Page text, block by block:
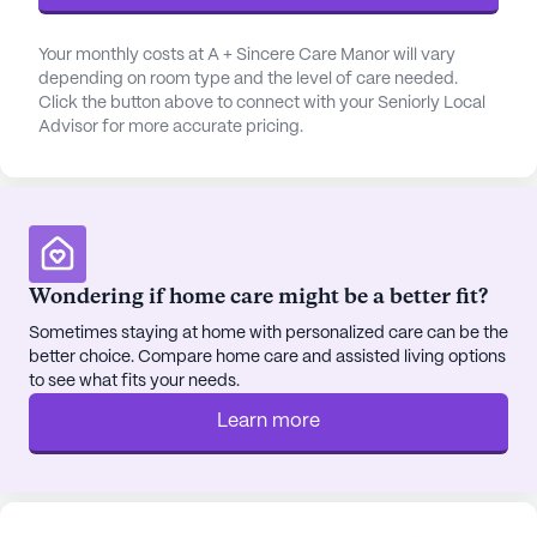
quality of life. Residents can enjoy leisurely visits
to nearby cafes like Starbucks, which is less than a
mile away, or explore dining options at the popular
perfect for enjoying nature and staying active.
A + Sincere Care Manor also places a strong
activities. Movie nights, scheduled daily activities,
and community-sponsored events provide ample
meaningful connections. Transportation
arrangements are available, making it easy for
Your monthly costs at A + Sincere Care Manor will vary
depending on room type and the level of care needed.
Click the button above to connect with your Seniorly Local
Advisor for more accurate pricing.
Wondering if home care might be a better fit?
Sometimes staying at home with personalized care can be the
better choice. Compare home care and assisted living options
to see what fits your needs.
Learn more